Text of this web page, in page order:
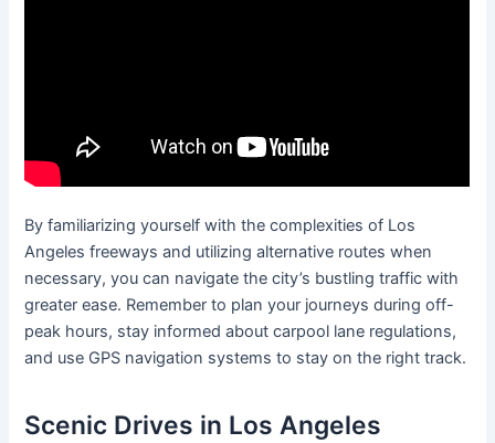
By familiarizing yourself with the complexities of Los
Angeles freeways and utilizing alternative routes when
necessary, you can navigate the city’s bustling traffic with
greater ease. Remember to plan your journeys during off-
peak hours, stay informed about carpool lane regulations,
and use GPS navigation systems to stay on the right track.
Scenic Drives in Los Angeles